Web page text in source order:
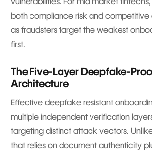
both compliance risk and competitive
as fraudsters target the weakest
first.
The Five-Layer Deepfake-
Architecture
Effective deepfake resistant
multiple independent verification
targeting distinct attack vectors.
that relies on document authenticity